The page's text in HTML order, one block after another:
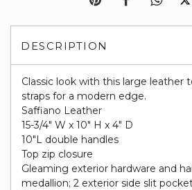
DESCRIPTION
Classic look with this large leather
straps for a modern edge.
Saffiano Leather
15-3/4" W x 10" H x 4" D
10"L double handles
Top zip closure
Gleaming exterior hardware and
medallion; 2 exterior side slit